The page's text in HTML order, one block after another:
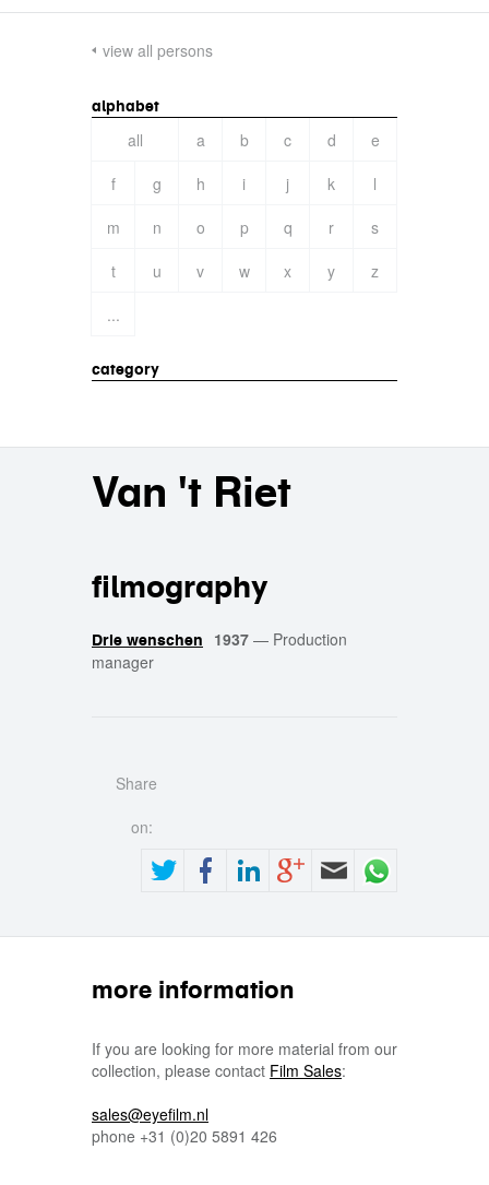
view all persons
alphabet
all a b c d
e
f
g h i j k
l
m
n o p q r
s
t
u v w x y
z
...
category
Van 't Riet
filmography
Drie wenschen 1937 — Production
manager
Share
on:
more information
If you are looking for more material from our
collection, please contact Film Sales:
sales@eyefilm.nl
phone +31 (0)20 5891 426